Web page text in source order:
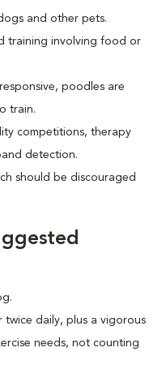
and other pets.
training involving food or
poodles are
train.
competitions, therapy
detection.
should be discouraged
daily, plus a vigorous
needs, not counting